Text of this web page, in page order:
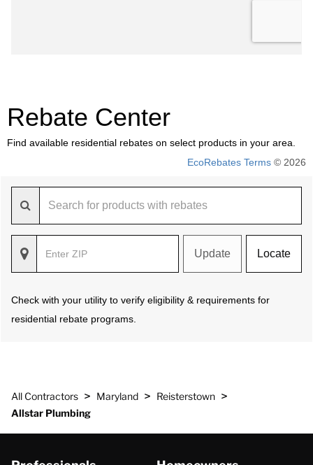
Rebate Center
Find available residential rebates on select products in your area.
EcoRebates Terms © 2026
Update Locate
Check with your utility to verify eligibility & requirements for
residential rebate programs.
All Contractors > Maryland > Reisterstown >
Allstar Plumbing